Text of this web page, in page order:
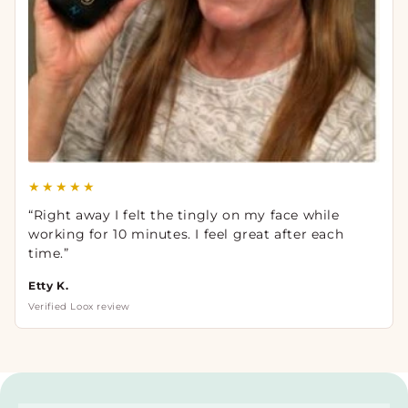
★★★★★
“Right away I felt the tingly on my face while
working for 10 minutes. I feel great after each
time.”
Etty K.
Verified Loox review